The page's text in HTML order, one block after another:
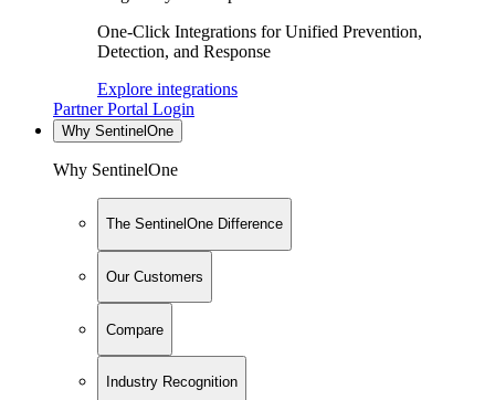
One-Click Integrations for Unified Prevention,
Detection, and Response
Explore integrations
Partner Portal Login
Why SentinelOne
Why SentinelOne
The SentinelOne Difference
Our Customers
Compare
Industry Recognition